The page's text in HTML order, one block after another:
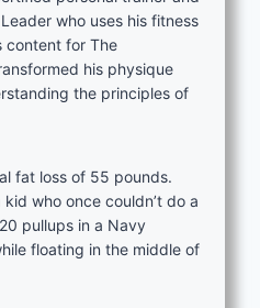
who uses his fitness
content for The
his physique
the principles of
fat loss of 55 pounds.
who once couldn’t do a
pullups in a Navy
floating in the middle of